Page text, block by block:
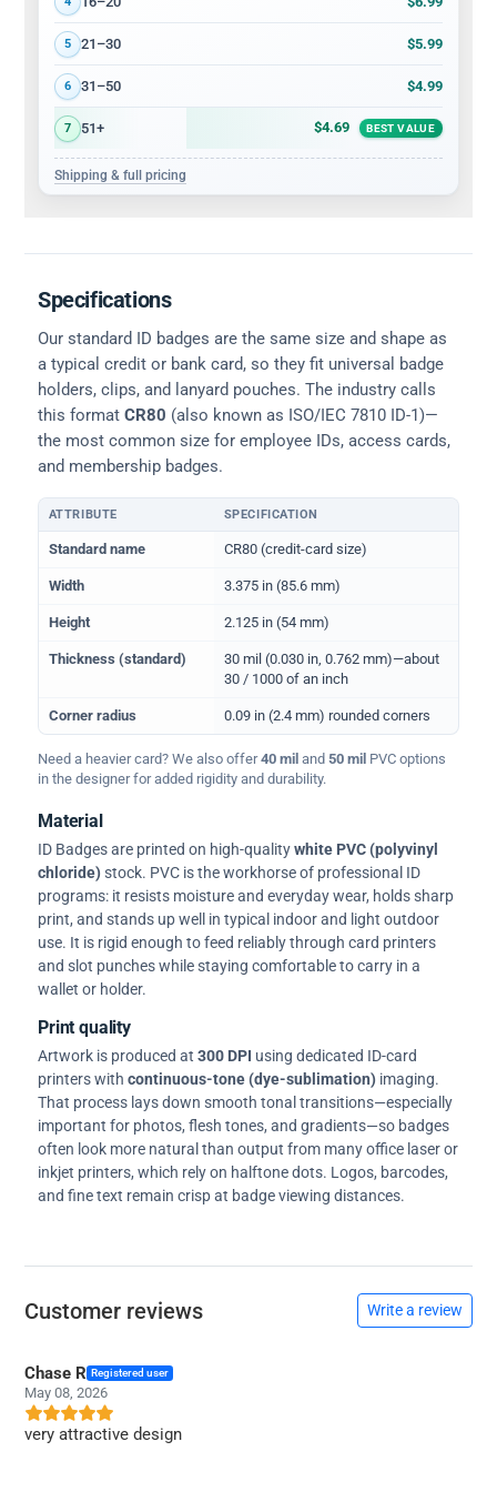
5 21–30 $5.99
6 31–50 $4.99
7 51+ $4.69 BEST VALUE
Shipping & full pricing
Specifications
Our standard ID badges are the same size and shape as
a typical credit or bank card, so they fit universal badge
holders, clips, and lanyard pouches. The industry calls
this format CR80 (also known as ISO/IEC 7810 ID-1)—
the most common size for employee IDs, access cards,
and membership badges.
Physical dimensions and standard for CR80 ID cards
ATTRIBUTE SPECIFICATION
Standard name CR80 (credit-card size)
Width 3.375 in (85.6 mm)
Height 2.125 in (54 mm)
Thickness (standard)
30 mil (0.030 in, 0.762 mm)—about
30 / 1000 of an inch
Corner radius 0.09 in (2.4 mm) rounded corners
Need a heavier card? We also offer40 mil and 50 mil PVC options
in the designer for added rigidity and durability.
Material
ID Badges are printed on high-qualitywhite PVC (polyvinyl
chloride)stock. PVC is the workhorse of professional ID
programs: it resists moisture and everyday wear, holds sharp
print, and stands up well in typical indoor and light outdoor
use. It is rigid enough to feed reliably through card printers
and slot punches while staying comfortable to carry in a
wallet or holder.
Print quality
Artwork is produced at 300 DPI using dedicated ID-card
printers with continuous-tone (dye-sublimation) imaging.
That process lays down smooth tonal transitions—especially
important for photos, flesh tones, and gradients—so badges
often look more natural than output from many office laser or
inkjet printers, which rely on halftone dots. Logos, barcodes,
and fine text remain crisp at badge viewing distances.
Customer reviews Write a review
Chase R Registered user
May 08, 2026
very attractive design